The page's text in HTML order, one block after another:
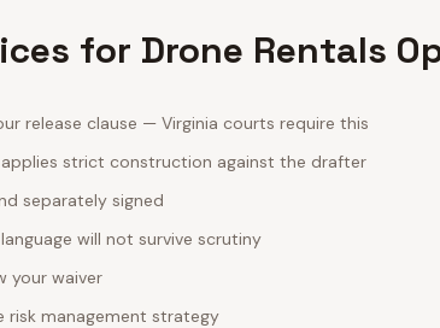
for Drone Rentals
release clause — Virginia courts require this
strict construction against the drafter
separately signed
will not survive scrutiny
your waiver
risk management strategy